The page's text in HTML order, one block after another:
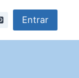
Entrar